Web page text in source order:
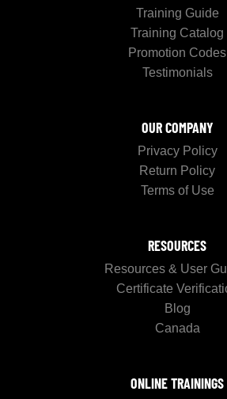
Training Guide
Training Catalog
Promotion Codes
Testimonials
OUR COMPANY
Privacy Policy
Return Policy
Terms of Use
RESOURCES
Resources & User
Certificate
Blog
Canada
ONLINE TRAININGS